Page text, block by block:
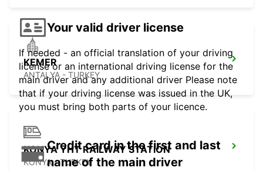
KEMER
ANTALYA - TURKEY
KONYA YHT RAILWAY STATION
KONYA - TURKEY
Your valid driver license
If needed - an official translation of your driving
license or an international driving license for the
main driver and any additional driver Please note
that if your driving license was issued in the UK,
you must bring both parts of your licence.
Credit card in the first and last
name of the main driver